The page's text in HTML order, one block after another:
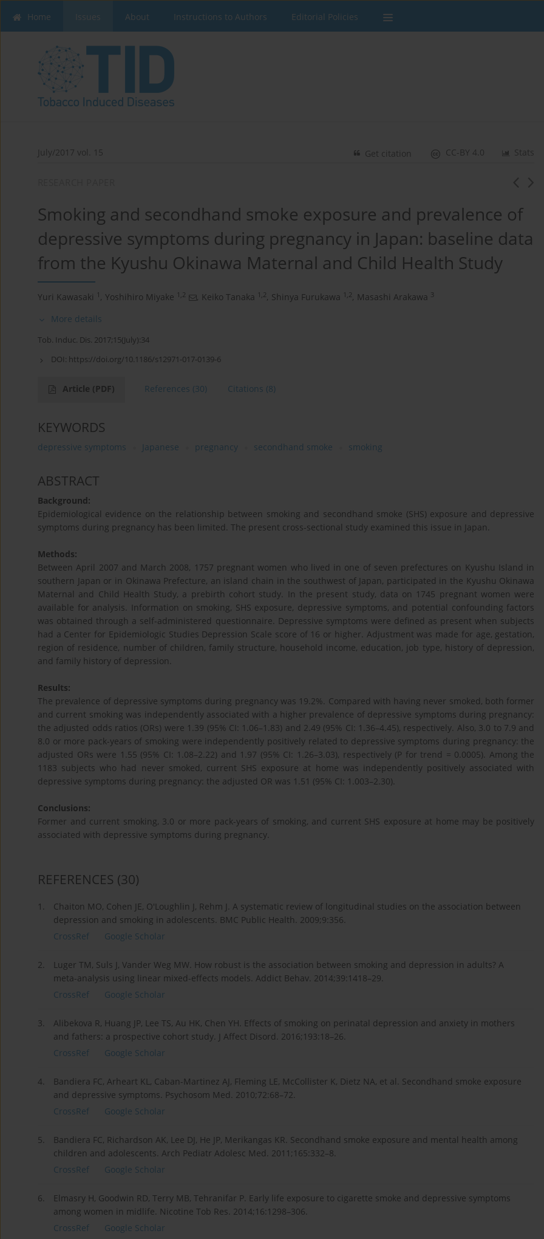
Home Issues About Instructions to Authors Editorial Policies
July/2017 vol. 15 Stats
CC-BY 4.0
Get citation
Smoking and secondhand smoke exposure and prevalence of
depressive symptoms during pregnancy in Japan: baseline data
from the Kyushu Okinawa Maternal and Child Health Study
Yuri Kawasaki 1 , Yoshihiro Miyake 1,2 , Keiko Tanaka 1,2, Shinya Furukawa 1,2, Masashi Arakawa 3
More details
Tob. Induc. Dis. 2017;15(July):34
DOI: https://doi.org/10.1186/s12971-017-0139-6
Article (PDF) References (30) Citations (8)
KEYWORDS
depressive symptoms Japanese pregnancy secondhand smoke smoking
ABSTRACT
Background:
Epidemiological evidence on the relationship between smoking and secondhand smoke (SHS) exposure and depressive
symptoms during pregnancy has been limited. The present cross-sectional study examined this issue in Japan.
Methods:
Between April 2007 and March 2008, 1757 pregnant women who lived in one of seven prefectures on Kyushu Island in
southern Japan or in Okinawa Prefecture, an island chain in the southwest of Japan, participated in the Kyushu Okinawa
Maternal and Child Health Study, a prebirth cohort study. In the present study, data on 1745 pregnant women were
available for analysis. Information on smoking, SHS exposure, depressive symptoms, and potential confounding factors
was obtained through a self-administered questionnaire. Depressive symptoms were defined as present when subjects
had a Center for Epidemiologic Studies Depression Scale score of 16 or higher. Adjustment was made for age, gestation,
region of residence, number of children, family structure, household income, education, job type, history of depression,
and family history of depression.
Results:
The prevalence of depressive symptoms during pregnancy was 19.2%. Compared with having never smoked, both former
and current smoking was independently associated with a higher prevalence of depressive symptoms during pregnancy:
the adjusted odds ratios (ORs) were 1.39 (95% CI: 1.06–1.83) and 2.49 (95% CI: 1.36–4.45), respectively. Also, 3.0 to 7.9 and
8.0 or more pack-years of smoking were independently positively related to depressive symptoms during pregnancy: the
adjusted ORs were 1.55 (95% CI: 1.08–2.22) and 1.97 (95% CI: 1.26–3.03), respectively (P for trend = 0.0005). Among the
1183 subjects who had never smoked, current SHS exposure at home was independently positively associated with
depressive symptoms during pregnancy: the adjusted OR was 1.51 (95% CI: 1.003–2.30).
Conclusions:
Former and current smoking, 3.0 or more pack-years of smoking, and current SHS exposure at home may be positively
associated with depressive symptoms during pregnancy.
REFERENCES (30)
1.
Chaiton MO, Cohen JE, O'Loughlin J, Rehm J. A systematic review of longitudinal studies on the association between
depression and smoking in adolescents. BMC Public Health. 2009;9:356.
CrossRef
Google Scholar
2.
Luger TM, Suls J, Vander Weg MW. How robust is the association between smoking and depression in adults? A
meta-analysis using linear mixed-effects models. Addict Behav. 2014;39:1418–29.
CrossRef
Google Scholar
3.
Alibekova R, Huang JP, Lee TS, Au HK, Chen YH. Effects of smoking on perinatal depression and anxiety in mothers
and fathers: a prospective cohort study. J Affect Disord. 2016;193:18–26.
CrossRef
Google Scholar
4.
Bandiera FC, Arheart KL, Caban-Martinez AJ, Fleming LE, McCollister K, Dietz NA, et al. Secondhand smoke exposure
and depressive symptoms. Psychosom Med. 2010;72:68–72.
CrossRef
Google Scholar
5.
Bandiera FC, Richardson AK, Lee DJ, He JP, Merikangas KR. Secondhand smoke exposure and mental health among
children and adolescents. Arch Pediatr Adolesc Med. 2011;165:332–8.
CrossRef
Google Scholar
6.
Elmasry H, Goodwin RD, Terry MB, Tehranifar P. Early life exposure to cigarette smoke and depressive symptoms
among women in midlife. Nicotine Tob Res. 2014;16:1298–306.
CrossRef
Google Scholar